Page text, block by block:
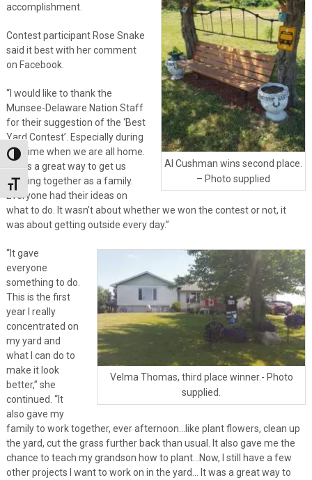
Toggle High Contrast
Toggle Font size
Al Cushman wins second place.
– Photo supplied
accomplishment.
Contest participant Rose Snake
said it best with her comment
on Facebook.
“I would like to thank the
Munsee-Delaware Nation Staff
for their suggestion of the ‘Best
Yard Contest’. Especially during
this time when we are all home.
It was a great way to get us
working together as a family.
Everyone had their ideas on
what to do. It wasn’t about whether we won the contest or not, it
was about getting outside every day.”
Velma Thomas, third place winner.- Photo
supplied.
“It gave
everyone
something to do.
This is the first
year I really
concentrated on
my yard and
what I can do to
make it look
better,” she
continued. “It
also gave my
family to work together, ever afternoon…like plant flowers, clean up
the yard, cut the grass further back than usual. It also gave me the
chance to teach my grandson how to plant…Now, I still have a few
other projects I want to work on in the yard… It was a great way to